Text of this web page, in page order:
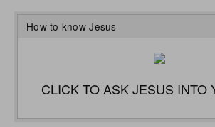
How to know Jesus
CLICK TO ASK JESUS INTO